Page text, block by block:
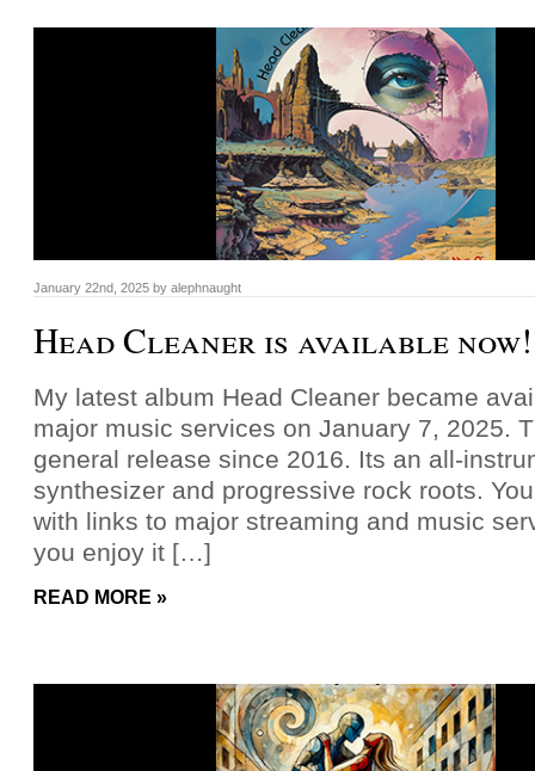
January 22nd, 2025 by alephnaught
Head Cleaner is available now!
My latest album Head Cleaner became
major music services on January 7, 2025.
general release since 2016. Its an all-
synthesizer and progressive rock roots.
with links to major streaming and music
you enjoy it […]
READ MORE »